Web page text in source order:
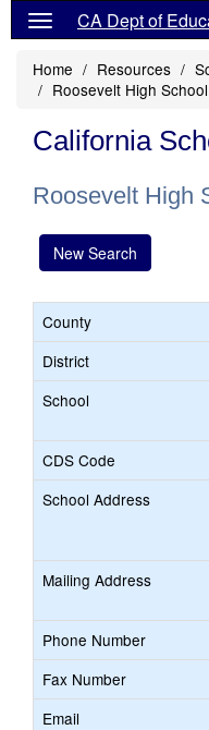
CA Dept of
Home Resources
Roosevelt High
California
Roosevelt High
New Search
County
District
School
CDS Code
School Address
Mailing Address
Phone Number
Fax Number
Email